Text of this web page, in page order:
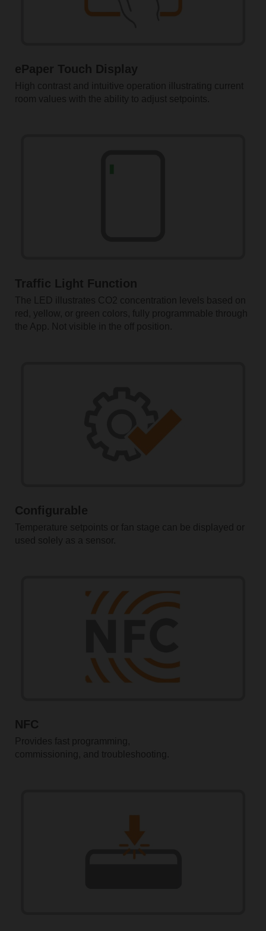
ePaper Touch Display
High contrast and intuitive operation illustrating current
room values with the ability to adjust setpoints.
Traffic Light Function
The LED illustrates CO2 concentration levels based on
red, yellow, or green colors, fully programmable through
the App. Not visible in the off position.
Configurable
Temperature setpoints or fan stage can be displayed or
used solely as a sensor.
NFC
Provides fast programming,
commissioning, and troubleshooting.